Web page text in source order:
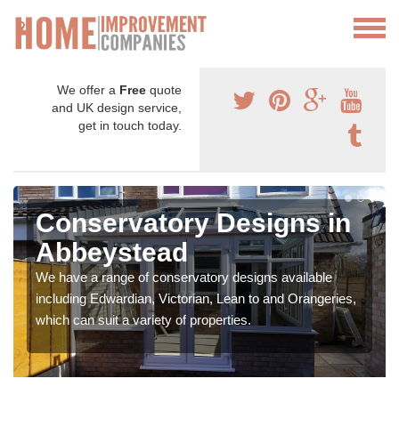
We offer a Free quote
and UK design service,
get in touch today.
Conservatory Designs in
Abbeystead
We have a range of conservatory designs available
including Edwardian, Victorian, Lean to and Orangeries,
which can suit a variety of properties.